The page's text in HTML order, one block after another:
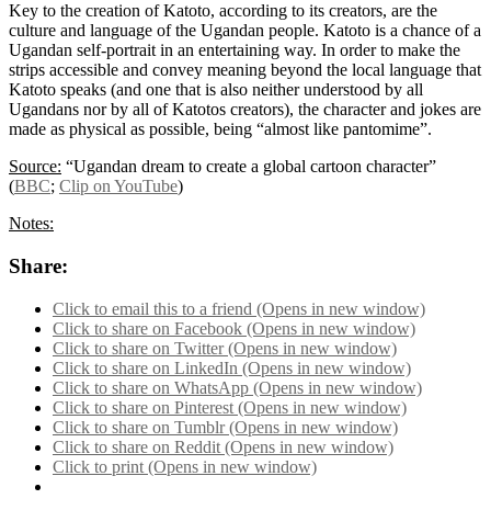
Key to the creation of Katoto, according to its creators, are the
culture and language of the Ugandan people. Katoto is a chance of a
Ugandan self-portrait in an entertaining way. In order to make the
strips accessible and convey meaning beyond the local language that
Katoto speaks (and one that is also neither understood by all
Ugandans nor by all of Katotos creators), the character and jokes are
made as physical as possible, being “almost like pantomime”.
Source: “Ugandan dream to create a global cartoon character”
(BBC; Clip on YouTube)
Notes:
Share:
Click to email this to a friend (Opens in new window)
Click to share on Facebook (Opens in new window)
Click to share on Twitter (Opens in new window)
Click to share on LinkedIn (Opens in new window)
Click to share on WhatsApp (Opens in new window)
Click to share on Pinterest (Opens in new window)
Click to share on Tumblr (Opens in new window)
Click to share on Reddit (Opens in new window)
Click to print (Opens in new window)